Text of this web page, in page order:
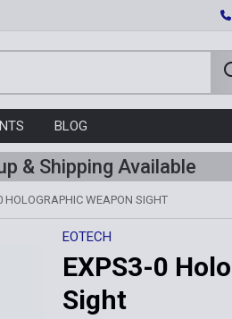
BLOG
& Shipping Available
HOLOGRAPHIC WEAPON SIGHT
EOTECH
EXPS3-0
Sight